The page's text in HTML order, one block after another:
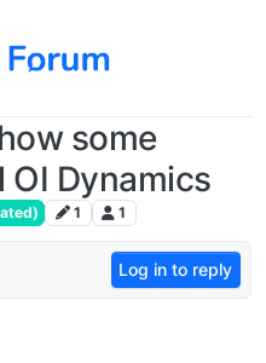
some
OI Dynamics
1 1
Log in to reply